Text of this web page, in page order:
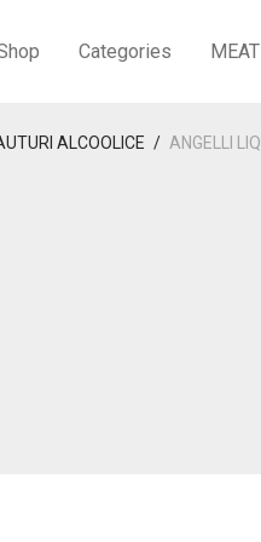
Categories
ALCOOLICE / ANGELLI